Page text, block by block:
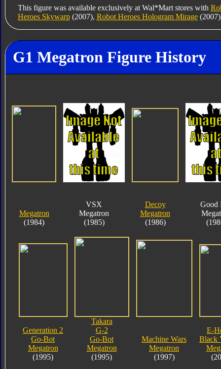
This figure was available exclusively at Wal*Mart stores with
Heroes Skywarp(2007), Robot Heroes Hologram Mirage
G1 Megatron Figure History
Megatron
(1984)
VSX
Megatron
(1985)
Decoy
Megatron
(1986)
Good
Generation 2
Go-Bot
Megatron
(1995)
Takara
G-2
Go-Bot
Megatron
(1995)
Machine Wars
Megatron
(1997)
E-
Black